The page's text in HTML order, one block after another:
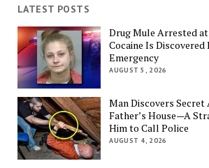
LATEST POSTS
Drug Mule Arrested
Cocaine Is Discovered
Emergency
AUGUST 5, 2026
Man Discovers Secret
Father’s House—A
Him to Call Police
AUGUST 4, 2026